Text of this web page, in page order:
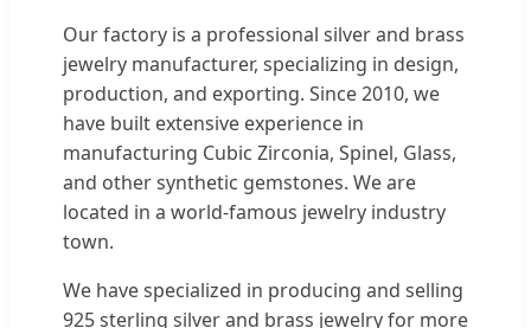
Our factory is a professional silver and brass
jewelry manufacturer, specializing in design,
production, and exporting. Since 2010, we
have built extensive experience in
manufacturing Cubic Zirconia, Spinel, Glass,
and other synthetic gemstones. We are
located in a world-famous jewelry industry
town.
We have specialized in producing and selling
925 sterling silver and brass jewelry for more